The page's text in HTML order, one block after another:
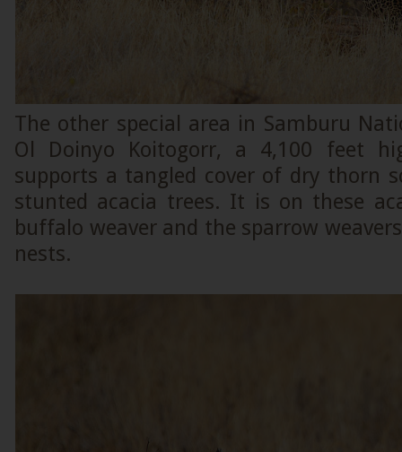
The other special area in Samburu
Ol Doinyo Koitogorr, a 4,100 feet
supports a tangled cover of dry thorn
stunted acacia trees. It is on these
buffalo weaver and the sparrow
nests.